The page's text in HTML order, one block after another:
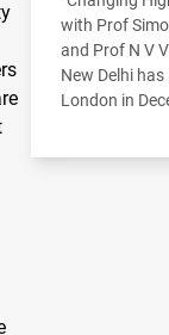
with Prof
and Prof N V
New Delhi
London in